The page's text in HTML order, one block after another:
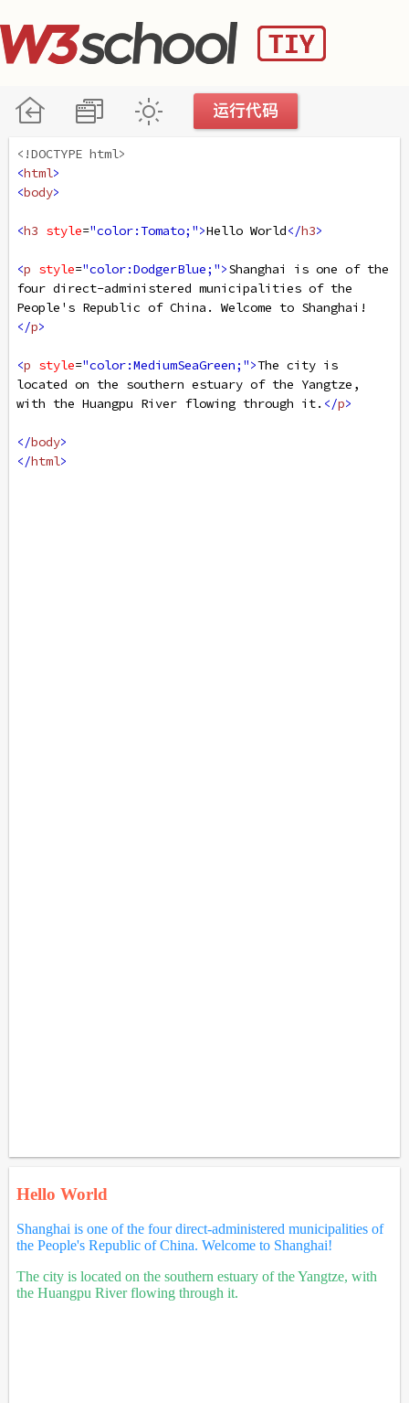
<!DOCTYPE html>
<html>
<body>
<h3 style="color:Tomato;">Hello World</h3>
<p style="color:DodgerBlue;">Shanghai is one of the
four direct-administered municipalities of the
People's Republic of China. Welcome to Shanghai!
</p>
<p style="color:MediumSeaGreen;">The city is
located on the southern estuary of the Yangtze,
with the Huangpu River flowing through it. </p>
</body>
</html>